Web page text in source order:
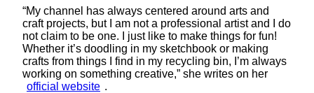
“My channel has always centered around arts and
craft projects, but I am not a professional artist and I do
not claim to be one. I just like to make things for fun!
Whether it’s doodling in my sketchbook or making
crafts from things I find in my recycling bin, I’m always
working on something creative,” she writes on her
official website .